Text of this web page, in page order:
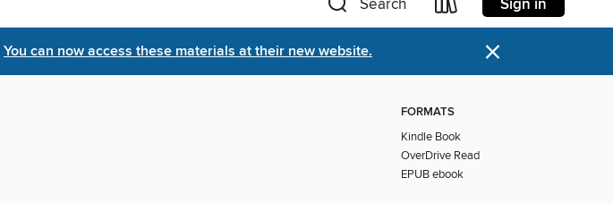
Search Sign in
You can now access these materials at their new website. ×
FORMATS
Kindle Book
OverDrive Read
EPUB ebook